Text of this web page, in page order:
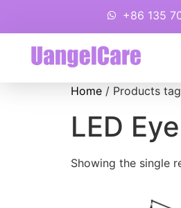
+86 135
Home / Products
LED
Showing the single